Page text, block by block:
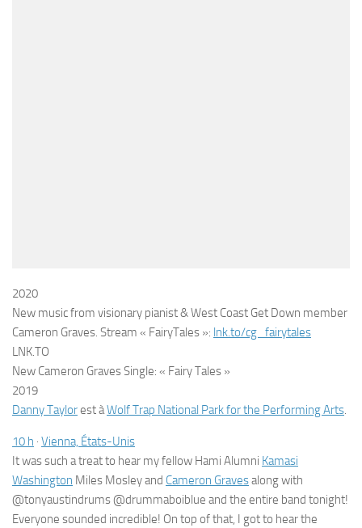
2020
New music from visionary pianist & West Coast Get Down member
Cameron Graves. Stream « FairyTales »: lnk.to/cg_fairytales
LNK.TO
New Cameron Graves Single: « Fairy Tales »
2019
Danny Taylorest àWolf Trap National Park for the Performing Arts.
10 h · Vienna, États-Unis
It was such a treat to hear my fellow Hami Alumni Kamasi
Washington Miles Mosley and Cameron Gravesalong with
@tonyaustindrums @drummaboiblue and the entire band tonight!
Everyone sounded incredible! On top of that, I got to hear the